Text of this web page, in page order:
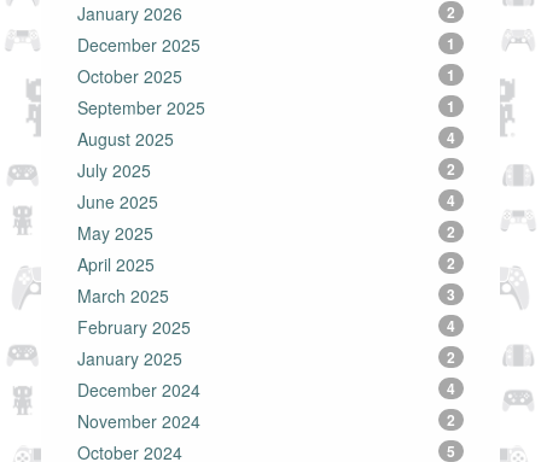
January 2026 2
December 2025 1
October 2025 1
September 2025 1
August 2025 4
July 2025 2
June 2025 4
May 2025 2
April 2025 2
March 2025 3
February 2025 4
January 2025 2
December 2024 4
November 2024 2
October 2024 5